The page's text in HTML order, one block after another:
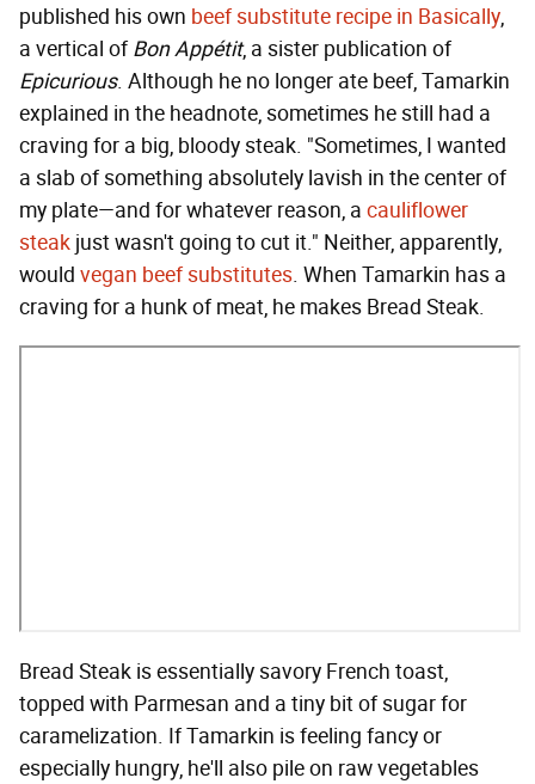
published his own beef substitute recipe in Basically,
a vertical ofBon Appétit, a sister publication of
Epicurious. Although he no longer ate beef, Tamarkin
explained in the headnote, sometimes he still had a
craving for a big, bloody steak. "Sometimes, I wanted
a slab of something absolutely lavish in the center of
my plate—and for whatever reason, a cauliflower
steak just wasn't going to cut it." Neither, apparently,
would vegan beef substitutes. When Tamarkin has a
craving for a hunk of meat, he makes Bread Steak.
Bread Steak is essentially savory French toast,
topped with Parmesan and a tiny bit of sugar for
caramelization. If Tamarkin is feeling fancy or
especially hungry, he'll also pile on raw vegetables